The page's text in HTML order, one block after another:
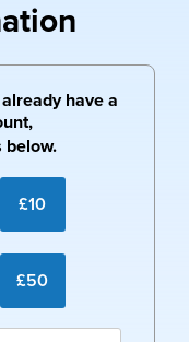
have a
below.
£10
£50